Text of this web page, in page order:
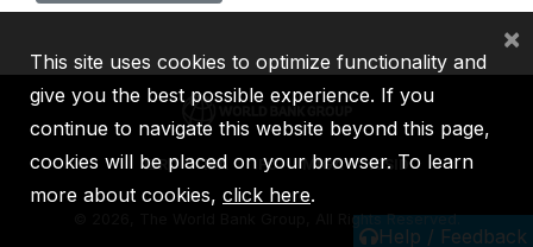
Help / Feedback
IBRD IDA IFC MIGA ICSID
2026, The World Bank Group, All Rights Reserved.
This site uses cookies to optimize functionality and
give you the best possible experience. If you
continue to navigate this website beyond this page,
cookies will be placed on your browser. To learn
more about cookies, click here.
×